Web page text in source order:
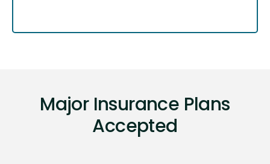
Major Insurance Plans
Accepted